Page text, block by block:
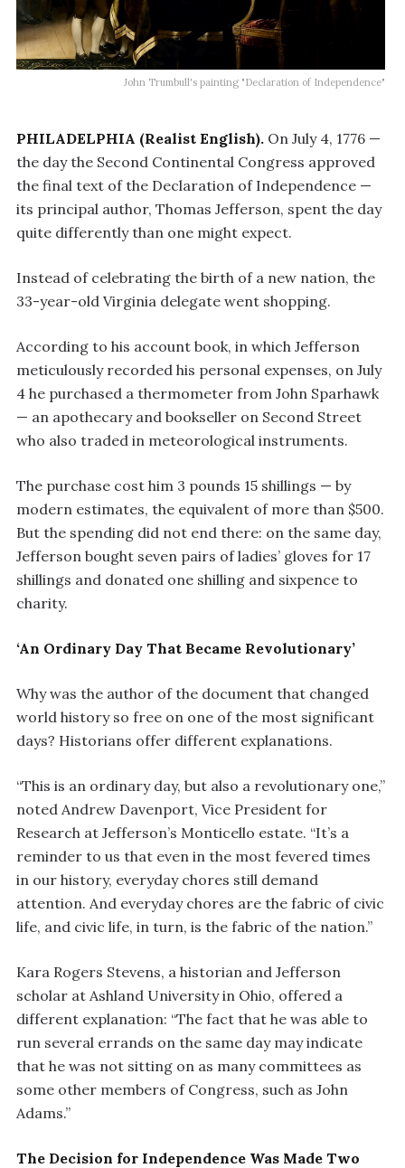
John Trumbull's painting "Declaration of Independence"
PHILADELPHIA (Realist English). On July 4, 1776 —
the day the Second Continental Congress approved
the final text of the Declaration of Independence —
its principal author, Thomas Jefferson, spent the day
quite differently than one might expect.
Instead of celebrating the birth of a new nation, the
33-year-old Virginia delegate went shopping.
According to his account book, in which Jefferson
meticulously recorded his personal expenses, on July
4 he purchased a thermometer from John Sparhawk
— an apothecary and bookseller on Second Street
who also traded in meteorological instruments.
The purchase cost him 3 pounds 15 shillings — by
modern estimates, the equivalent of more than $500.
But the spending did not end there: on the same day,
Jefferson bought seven pairs of ladies’ gloves for 17
shillings and donated one shilling and sixpence to
charity.
‘An Ordinary Day That Became Revolutionary’
Why was the author of the document that changed
world history so free on one of the most significant
days? Historians offer different explanations.
“This is an ordinary day, but also a revolutionary one,”
noted Andrew Davenport, Vice President for
Research at Jefferson’s Monticello estate. “It’s a
reminder to us that even in the most fevered times
in our history, everyday chores still demand
attention. And everyday chores are the fabric of civic
life, and civic life, in turn, is the fabric of the nation.”
Kara Rogers Stevens, a historian and Jefferson
scholar at Ashland University in Ohio, offered a
different explanation: “The fact that he was able to
run several errands on the same day may indicate
that he was not sitting on as many committees as
some other members of Congress, such as John
Adams.”
The Decision for Independence Was Made Two